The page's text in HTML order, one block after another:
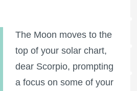
The Moon moves to the
top of your solar chart,
dear Scorpio, prompting
a focus on some of your